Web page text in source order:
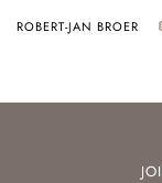
ROBERT-JAN BROER